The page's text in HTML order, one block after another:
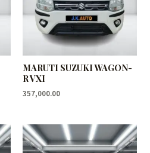
MARUTI SUZUKI WAGON-
R VXI
357,000.00